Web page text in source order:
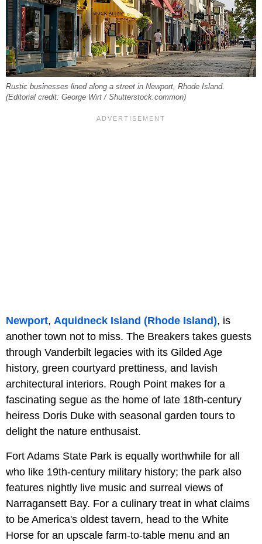
Rustic businesses lined along a street in Newport, Rhode Island.
(Editorial credit: George Wirt / Shutterstock.common)
Newport, Aquidneck Island (Rhode Island), is
another town not to miss. The Breakers takes guests
through Vanderbilt legacies with its Gilded Age
history, green courtyard prettiness, and lavish
architectural interiors. Rough Point makes for a
fascinating segue as the home of late 18th-century
heiress Doris Duke with seasonal garden tours to
delight the nature enthusaist.
Fort Adams State Park is equally worthwhile for all
who like 19th-century military history; the park also
features nightly live music and surreal views of
Narragansett Bay. For a culinary treat in what claims
to be America's oldest tavern, head to the White
Horse for an upscale farm-to-table menu and an